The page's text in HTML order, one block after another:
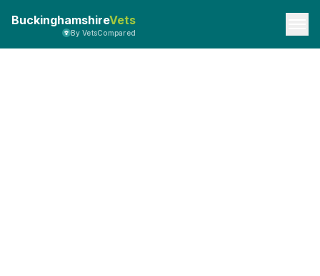
BuckinghamshireVets
By VetsCompared